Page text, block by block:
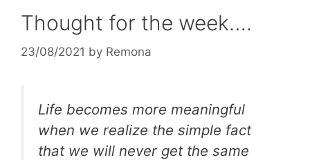
Thought for the week….
23/08/2021 by Remona
Life becomes more meaningful
when we realize the simple fact
that we will never get the same